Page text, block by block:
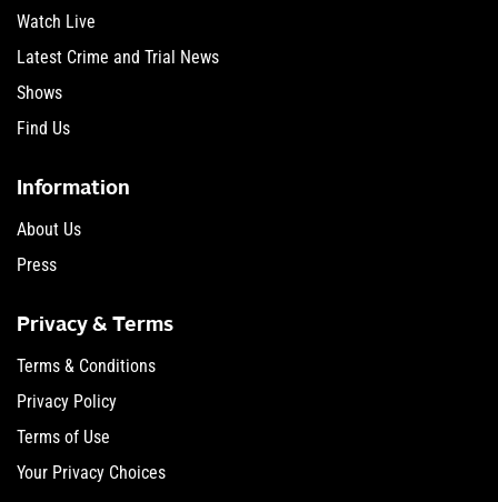
Watch Live
Latest Crime and Trial News
Shows
Find Us
Information
About Us
Press
Privacy & Terms
Terms & Conditions
Privacy Policy
Terms of Use
Your Privacy Choices